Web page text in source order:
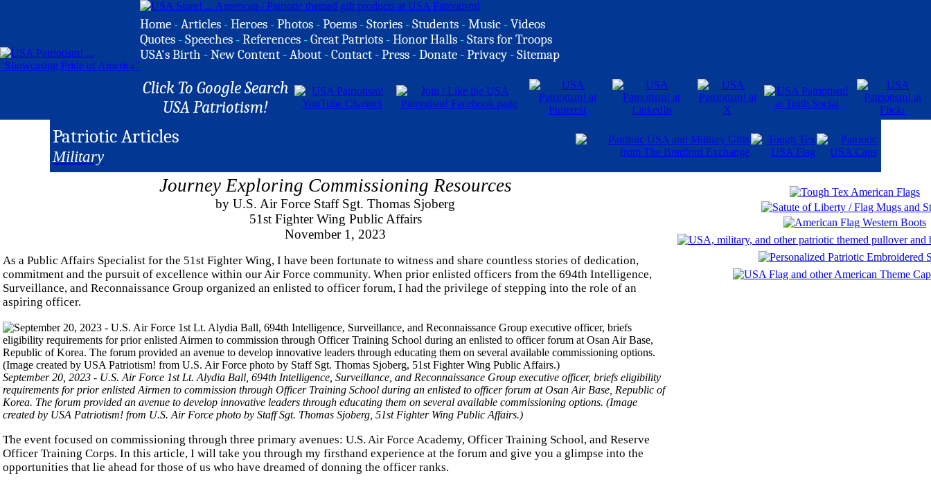
Home -Articles -Heroes -Photos -Poems -Stories -Students -Music -Videos
Quotes -Speeches -References -Great Patriots -Honor Halls -Stars for Troops
USA's Birth -New Content -About -Contact -Press -Donate -Privacy -Sitemap
Click To Google Search
USA Patriotism!
Patriotic Articles
Military
Journey Exploring Commissioning Resources
by U.S. Air Force Staff Sgt. Thomas Sjoberg
51st Fighter Wing Public Affairs
November 1, 2023
As a Public Affairs Specialist for the 51st Fighter Wing, I have been fortunate to witness and share countless stories of dedication,
commitment and the pursuit of excellence within our Air Force community. When prior enlisted officers from the 694th Intelligence,
Surveillance, and Reconnaissance Group organized an enlisted to officer forum, I had the privilege of stepping into the role of an
aspiring officer.
September 20, 2023 - U.S. Air Force 1st Lt. Alydia Ball, 694th Intelligence, Surveillance, and Reconnaissance Group executive officer, briefs eligibility
requirements for prior enlisted Airmen to commission through Officer Training School during an enlisted to officer forum at Osan Air Base, Republic of
Korea. The forum provided an avenue to develop innovative leaders through educating them on several available commissioning options. (Image
created by USA Patriotism! from U.S. Air Force photo by Staff Sgt. Thomas Sjoberg, 51st Fighter Wing Public Affairs.)
The event focused on commissioning through three primary avenues: U.S. Air Force Academy, Officer Training School, and Reserve
Officer Training Corps. In this article, I will take you through my firsthand experience at the forum and give you a glimpse into the
opportunities that lie ahead for those of us who have dreamed of donning the officer ranks.